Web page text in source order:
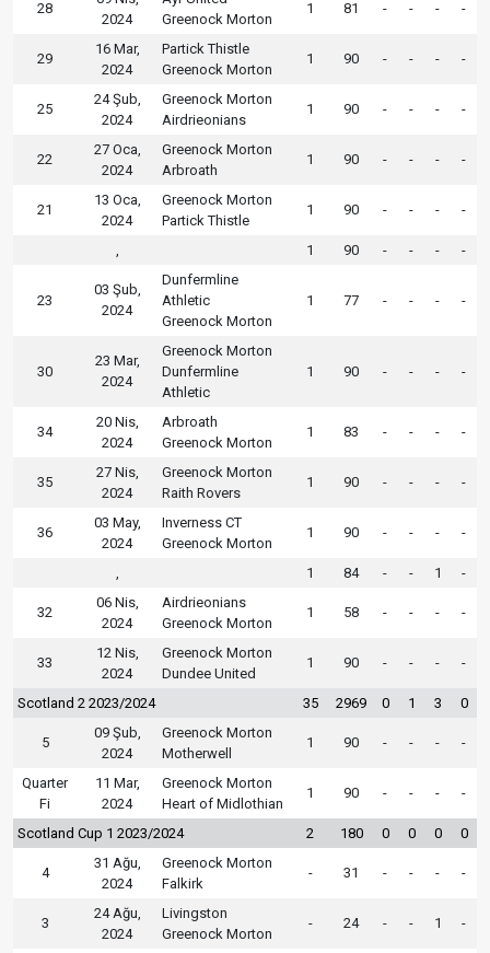
28
2024
Greenock Morton
1 81 - - - -
29
16 Mar,
2024
Partick Thistle
Greenock Morton
1 90 - - - -
25
24 Şub,
2024
Greenock Morton
Airdrieonians
1 90 - - - -
22
27 Oca,
2024
Greenock Morton
Arbroath
1 90 - - - -
21
13 Oca,
2024
Greenock Morton
Partick Thistle
1 90 - - - -
1 90 - - - -
23
03 Şub,
2024
Dunfermline
Athletic
Greenock Morton
1 77 - - - -
30
23 Mar,
2024
Greenock Morton
Dunfermline
Athletic
1 90 - - - -
34
20 Nis,
2024
Arbroath
Greenock Morton
1 83 - - - -
35
27 Nis,
2024
Greenock Morton
Raith Rovers
1 90 - - - -
36
03 May,
2024
Inverness CT
Greenock Morton
1 90 - - - -
1 84 - - 1 -
32
06 Nis,
2024
Airdrieonians
Greenock Morton
1 58 - - - -
33
12 Nis,
2024
Greenock Morton
Dundee United
1 90 - - - -
Scotland 2 2023/2024 35 2969 0 1 3 0
5
09 Şub,
2024
Greenock Morton
Motherwell
1 90 - - - -
Quarter
Fi
11 Mar,
2024
Greenock Morton
Heart of Midlothian
1 90 - - - -
Scotland Cup 1 2023/2024 2 180 0 0 0 0
4
31 Ağu,
2024
Greenock Morton
Falkirk
- 31 - - - -
3
24 Ağu,
2024
Livingston
Greenock Morton
- 24 - - 1 -